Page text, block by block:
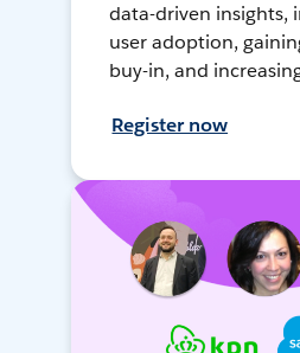
data-driven insights,
user adoption,
buy-in, and
Register now